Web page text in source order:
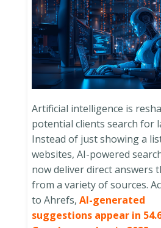
Artificial intelligence is
potential clients search for
Instead of just showing a
websites, AI-powered
now deliver direct answers
from a variety of sources.
to Ahrefs, AI-generated
suggestions appear in